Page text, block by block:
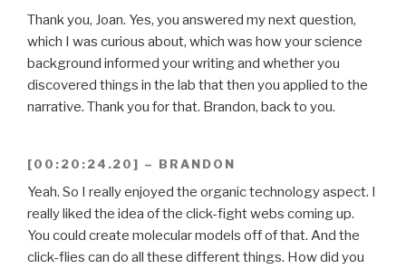
Thank you, Joan. Yes, you answered my next question,
which I was curious about, which was how your science
background informed your writing and whether you
discovered things in the lab that then you applied to the
narrative. Thank you for that. Brandon, back to you.
[00:20:24.20] – BRANDON
Yeah. So I really enjoyed the organic technology aspect. I
really liked the idea of the click-fight webs coming up.
You could create molecular models off of that. And the
click-flies can do all these different things. How did you